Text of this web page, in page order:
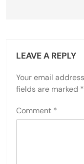
LEAVE A REPLY
Your email
fields are marked *
Comment *